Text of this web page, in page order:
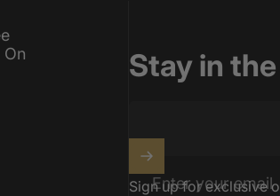
Stay in
Enter your email
Sign up for exclusive